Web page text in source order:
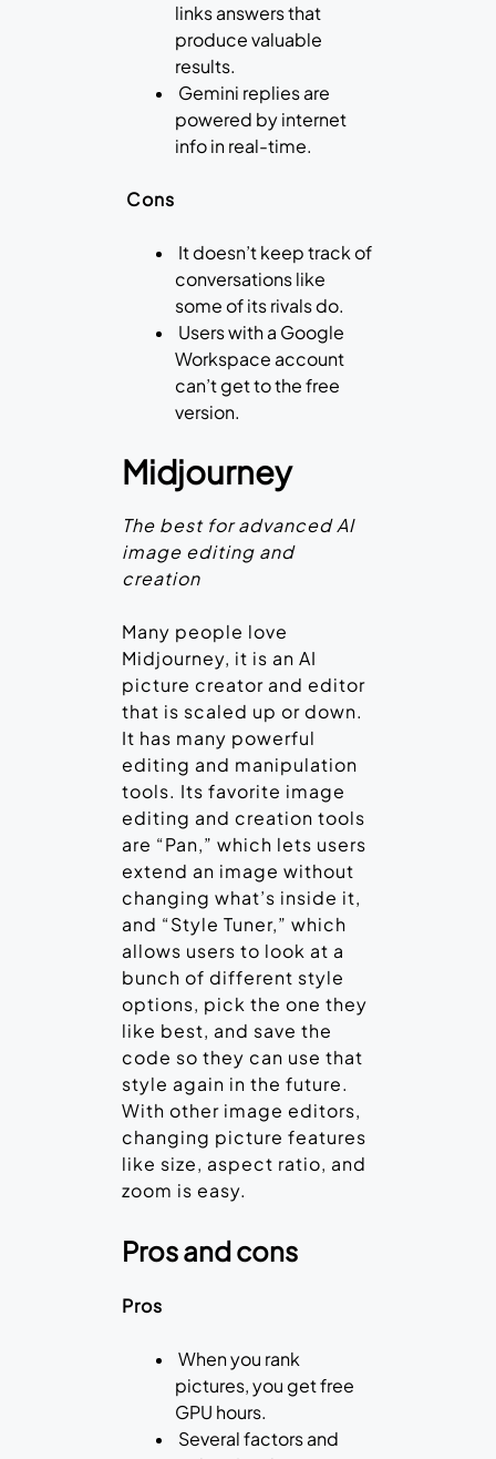
links answers that
produce valuable
results.
Gemini replies are
powered by internet
info in real-time.
Cons
It doesn’t keep track of
conversations like
some of its rivals do.
Users with a Google
Workspace account
can’t get to the free
version.
Midjourney
The best for advanced AI
image editing and
creation
Many people love
Midjourney, it is an AI
picture creator and editor
that is scaled up or down.
It has many powerful
editing and manipulation
tools. Its favorite image
editing and creation tools
are “Pan,” which lets users
extend an image without
changing what’s inside it,
and “Style Tuner,” which
allows users to look at a
bunch of different style
options, pick the one they
like best, and save the
code so they can use that
style again in the future.
With other image editors,
changing picture features
like size, aspect ratio, and
zoom is easy.
Pros and cons
Pros
When you rank
pictures, you get free
GPU hours.
Several factors and